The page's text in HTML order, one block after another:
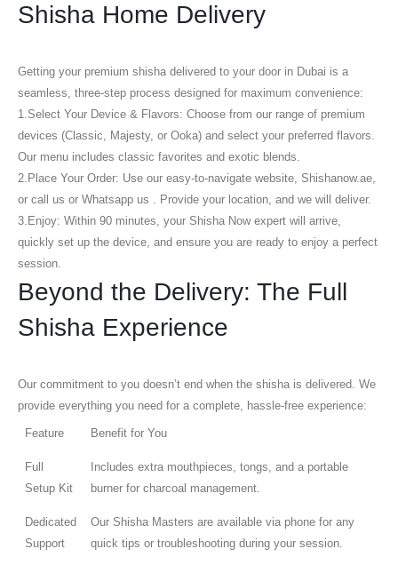
Shisha Home Delivery
Getting your premium shisha delivered to your door in Dubai is a
seamless, three-step process designed for maximum convenience:
1.Select Your Device & Flavors: Choose from our range of premium
devices (Classic, Majesty, or Ooka) and select your preferred flavors.
Our menu includes classic favorites and exotic blends.
2. Place Your Order: Use our easy-to-navigate website, Shishanow.ae,
or call us or Whatsapp us . Provide your location, and we will deliver.
3. Enjoy: Within 90 minutes, your Shisha Now expert will arrive,
quickly set up the device, and ensure you are ready to enjoy a perfect
session.
Beyond the Delivery: The Full
Shisha Experience
Our commitment to you doesn’t end when the shisha is delivered. We
provide everything you need for a complete, hassle-free experience:
Feature Benefit for You
Full
Setup Kit
Includes extra mouthpieces, tongs, and a portable
burner for charcoal management.
Dedicated
Support
Our Shisha Masters are available via phone for any
quick tips or troubleshooting during your session.